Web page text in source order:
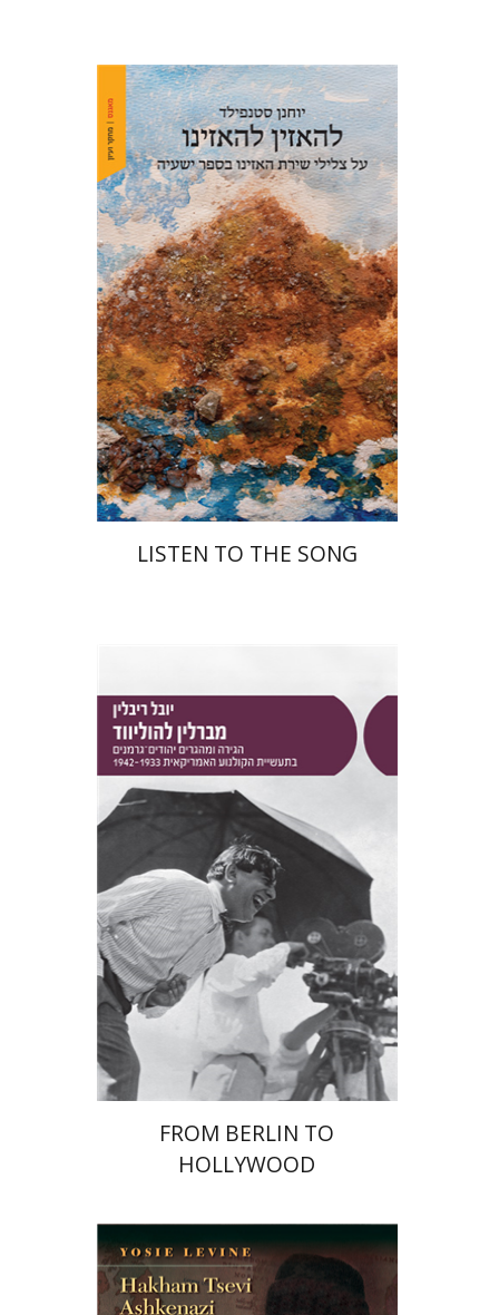
Yohanan (Ian) Stanfield
Print book discount
$53 $48
LISTEN TO THE SONG
Print book discount
$46 $41
FROM BERLIN TO
HOLLYWOOD
Yosie Levine